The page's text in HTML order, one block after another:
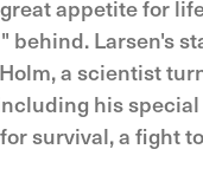
appetite for
behind. Larsen's
a scientist
his
survival, a fight